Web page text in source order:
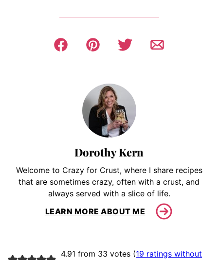
Dorothy Kern
Welcome to Crazy for Crust, where I share recipes
that are sometimes crazy, often with a crust, and
always served with a slice of life.
LEARN MORE ABOUT ME
4.91 from 33 votes (19 ratings without